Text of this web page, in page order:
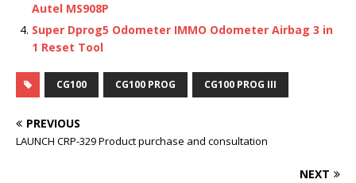
Autel MS908P
Super Dprog5 Odometer IMMO Odometer Airbag 3 in
1 Reset Tool
CG100 CG100 PROG CG100 PROG III
PREVIOUS
LAUNCH CRP-329 Product purchase and consultation
NEXT